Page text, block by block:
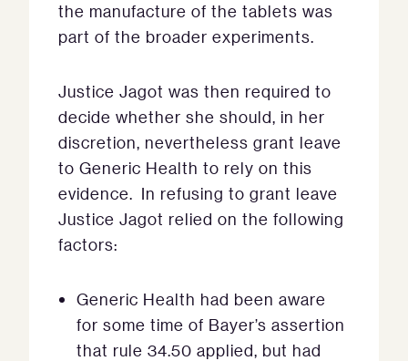
the manufacture of the tablets was
part of the broader experiments.
Justice Jagot was then required to
decide whether she should, in her
discretion, nevertheless grant leave
to Generic Health to rely on this
evidence. In refusing to grant leave
Justice Jagot relied on the following
factors:
Generic Health had been aware
for some time of Bayer’s assertion
that rule 34.50 applied, but had